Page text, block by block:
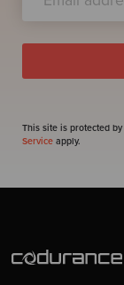
This site is protected
Service apply.